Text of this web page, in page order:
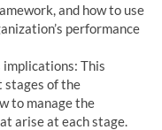
and how to use
performance
This
stages of the
to manage the
arise at each stage.